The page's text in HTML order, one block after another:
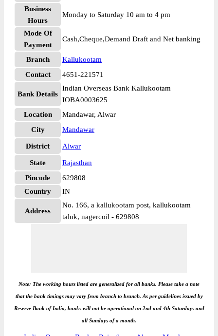
Business
Hours
Monday to Saturday 10 am to 4 pm
Mode Of
Payment
Cash,Cheque,Demand Draft and Net banking
Branch
Kallukootam
Contact
4651-221571
Bank Details
Indian Overseas Bank Kallukootam
IOBA0003625
Location
Mandawar, Alwar
City
Mandawar
District Alwar
State
Rajasthan
Pincode
629808
Country
IN
Address
No. 166, a kallukootam post, kallukootam
taluk, nagercoil - 629808
Note: The working hours listed are generalized for all banks. Please take a note
that the bank timings may vary from branch to branch. As per guidelines issued by
Reserve Bank of India, banks will not be operational on 2nd and 4th Saturdays and
all Sundays of a month.